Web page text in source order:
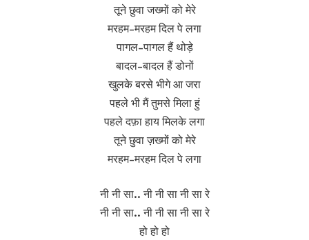
तूने छुवा जख्मों को मेरे
मरहम-मरहम दिल पे लगा
पागल-पागल हैं थोड़े
बादल-बादल हैं डोनों
खुलके बरसे भीगे आ जरा
पहले भी मैं तुमसे मिला हुं
पहले दफ़ा हाय मिलके लगा
तूने छुवा ज़ख्मों को मेरे
मरहम-मरहम दिल पे लगा
नी नी सा.. नी नी सा नी सा रे
नी नी सा.. नी नी सा नी सा रे
हो हो हो